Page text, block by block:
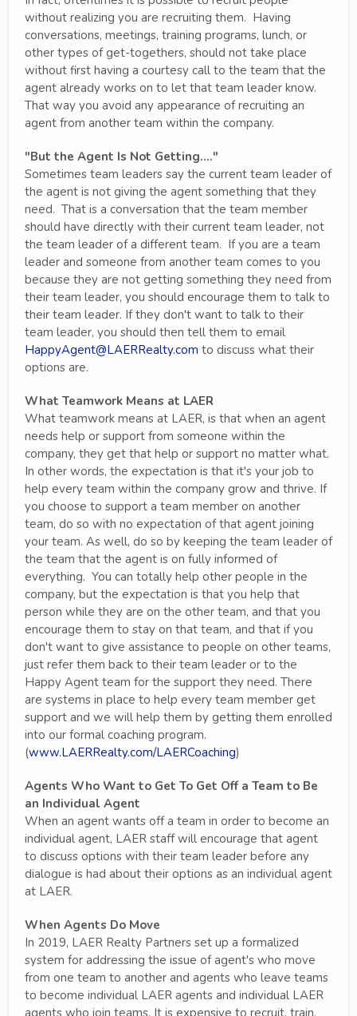
without realizing you are recruiting them. Having
conversations, meetings, training programs, lunch, or
other types of get-togethers, should not take place
without first having a courtesy call to the team that the
agent already works on to let that team leader know.
That way you avoid any appearance of recruiting an
agent from another team within the company.
"But the Agent Is Not Getting...."
Sometimes team leaders say the current team leader of
the agent is not giving the agent something that they
need. That is a conversation that the team member
should have directly with their current team leader, not
the team leader of a different team. If you are a team
leader and someone from another team comes to you
because they are not getting something they need from
their team leader, you should encourage them to talk to
their team leader. If they don't want to talk to their
team leader, you should then tell them to email
HappyAgent@LAERRealty.com to discuss what their
options are.
What Teamwork Means at LAER
What teamwork means at LAER, is that when an agent
needs help or support from someone within the
company, they get that help or support no matter what.
In other words, the expectation is that it's your job to
help every team within the company grow and thrive. If
you choose to support a team member on another
team, do so with no expectation of that agent joining
your team. As well, do so by keeping the team leader of
the team that the agent is on fully informed of
everything. You can totally help other people in the
company, but the expectation is that you help that
person while they are on the other team, and that you
encourage them to stay on that team, and that if you
don't want to give assistance to people on other teams,
just refer them back to their team leader or to the
Happy Agent team for the support they need. There
are systems in place to help every team member get
support and we will help them by getting them enrolled
into our formal coaching program.
(www.LAERRealty.com/LAERCoaching)
Agents Who Want to Get To Get Off a Team to Be
an Individual Agent
When an agent wants off a team in order to become an
individual agent, LAER staff will encourage that agent
to discuss options with their team leader before any
dialogue is had about their options as an individual agent
at LAER.
When Agents Do Move
In 2019, LAER Realty Partners set up a formalized
system for addressing the issue of agent's who move
from one team to another and agents who leave teams
to become individual LAER agents and individual LAER
agents who join teams. It is expensive to recruit, train,